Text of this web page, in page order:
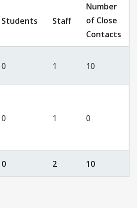
Students Staff
Number
of Close
Contacts
0 1 10
0 1 0
0 2 10